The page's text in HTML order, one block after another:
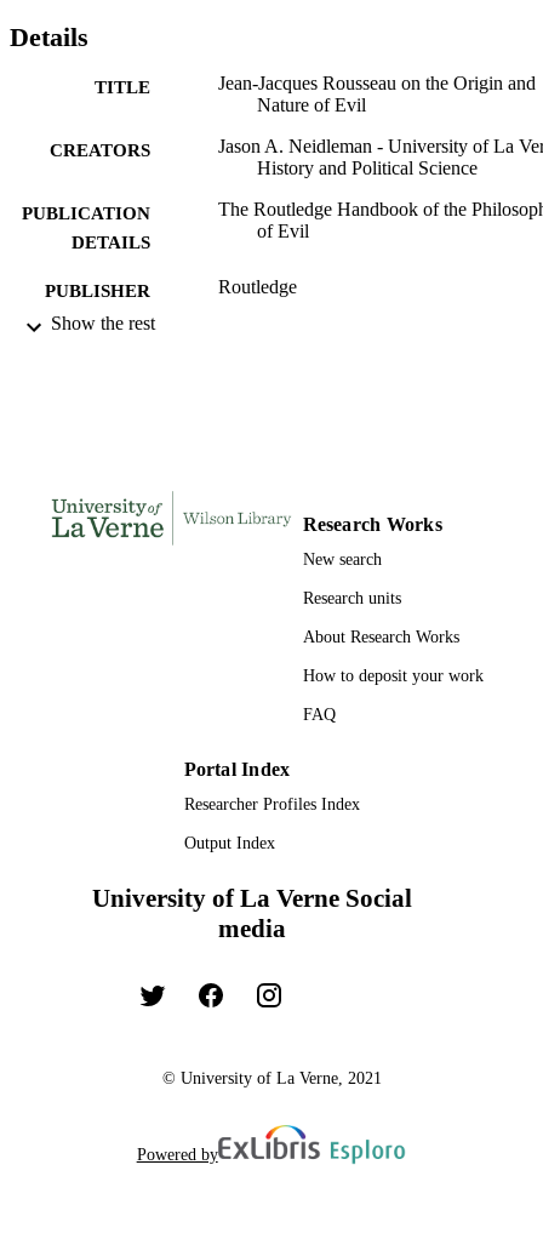
Details
TITLE
Jean-Jacques Rousseau on the Origin and
Nature of Evil
CREATORS
Jason A. Neidleman - University of La
History and Political Science
PUBLICATION
DETAILS
The Routledge Handbook of the
of Evil
PUBLISHER Routledge
LANGUAGE English
Book chapter
Show the rest
Research Works
New search
Research units
About Research Works
How to deposit your work
FAQ
Portal Index
Researcher Profiles Index
Output Index
University of La Verne Social
media
© University of La Verne, 2021
Powered by